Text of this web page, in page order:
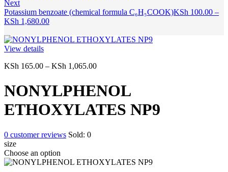
KSh 200.00
Next
Potassium benzoate (chemical formula C₆H₅COOK)KSh 100.00 –
KSh 1,680.00Price
KSh 100.00
View details
KSh 165.00 – KSh 1,065.00Price
KSh 165.00
through
NONYLPHENOL
ETHOXYLATES NP9
0 customer reviews Sold: 0
size
Choose an option